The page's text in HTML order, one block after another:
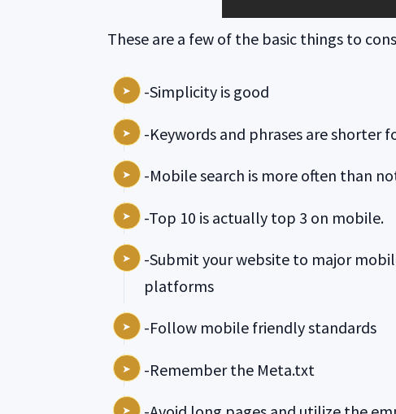
These are a few of the basic things to
-Simplicity is good
-Keywords and phrases are shorter
-Mobile search is more often than
-Top 10 is actually top 3 on mobile.
-Submit your website to major
platforms
-Follow mobile friendly standards
-Remember the Meta.txt